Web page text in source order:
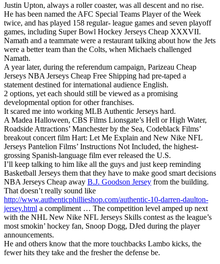
Justin Upton, always a roller coaster, was all descent and no rise.
He has been named the AFC Special Teams Player of the Week
twice, and has played 158 regular- league games and seven playoff
games, including Super Bowl Hockey Jerseys Cheap XXXVII.
Namath and a teammate were a restaurant talking about how the Jets
were a better team than the Colts, when Michaels challenged
Namath.
A year later, during the referendum campaign, Parizeau Cheap
Jerseys NBA Jerseys Cheap Free Shipping had pre-taped a
statement destined for international audience English.
2 options, yet each should still be viewed as a promising
developmental option for other franchises.
It scared me into working MLB Authentic Jerseys hard.
A Madea Halloween, CBS Films Lionsgate’s Hell or High Water,
Roadside Attractions’ Manchester by the Sea, Codeblack Films’
breakout concert film Hart: Let Me Explain and New Nike NFL
Jerseys Pantelion Films’ Instructions Not Included, the highest-
grossing Spanish-language film ever released the U.S.
I’ll keep talking to him like all the guys and just keep reminding
Basketball Jerseys them that they have to make good smart decisions
NBA Jerseys Cheap away B.J. Goodson Jersey from the building.
That doesn’t really sound like
http://www.authenticphillieshop.com/authentic-10-darren-daulton-
jersey.html a compliment … The competition level amped up next
with the NHL New Nike NFL Jerseys Skills contest as the league’s
most smokin’ hockey fan, Snoop Dogg, DJed during the player
announcements.
He and others know that the more touchbacks Lambo kicks, the
fewer hits they take and the fresher the defense be.